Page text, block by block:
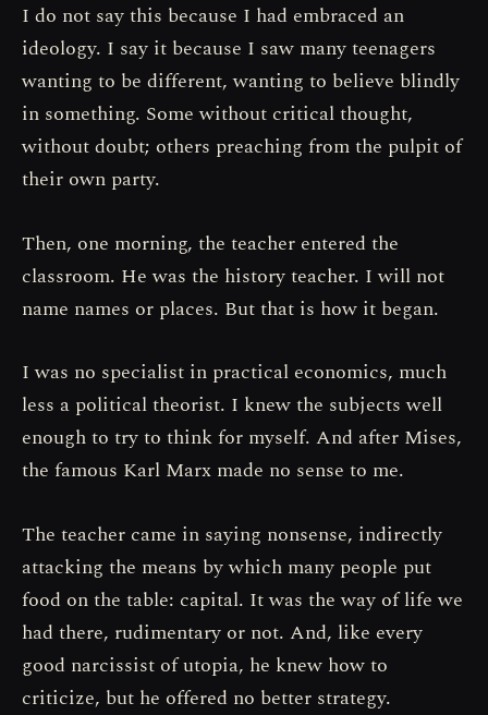
I do not say this because I had embraced an
ideology. I say it because I saw many teenagers
wanting to be different, wanting to believe blindly
in something. Some without critical thought,
without doubt; others preaching from the pulpit of
their own party.
Then, one morning, the teacher entered the
classroom. He was the history teacher. I will not
name names or places. But that is how it began.
I was no specialist in practical economics, much
less a political theorist. I knew the subjects well
enough to try to think for myself. And after Mises,
the famous Karl Marx made no sense to me.
The teacher came in saying nonsense, indirectly
attacking the means by which many people put
food on the table: capital. It was the way of life we
had there, rudimentary or not. And, like every
good narcissist of utopia, he knew how to
criticize, but he offered no better strategy.